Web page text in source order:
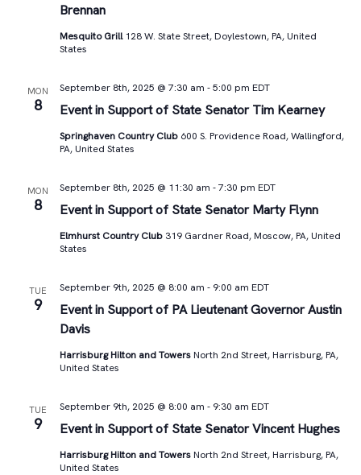
Brennan
Mesquito Grill128 W. State Street, Doylestown, PA, United
States
MON
8 Event in Support of State Senator Tim Kearney
September 8th, 2025 @ 7:30 am -5:00 pm EDT
Springhaven Country Club 600 S. Providence Road, Wallingford,
PA, United States
MON
8 Event in Support of State Senator Marty Flynn
September 8th, 2025 @ 11:30 am -7:30 pm EDT
Elmhurst Country Club 319 Gardner Road, Moscow, PA, United
States
TUE
9
Event in Support of PA Lieutenant Governor Austin
Davis
September 9th, 2025 @ 8:00 am - 9:00 am EDT
Harrisburg Hilton and Towers North 2nd Street, Harrisburg, PA,
United States
TUE
9 Event in Support of State Senator Vincent Hughes
September 9th, 2025 @ 8:00 am - 9:30 am EDT
Harrisburg Hilton and Towers North 2nd Street, Harrisburg, PA,
United States